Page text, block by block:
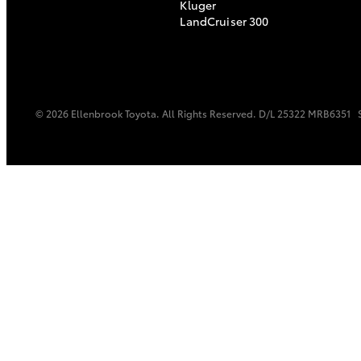
Kluger
LandCruiser 300
© 2026 Ellenbrook Toyota. All Rights Reserved. D/L 25322 MRB6351